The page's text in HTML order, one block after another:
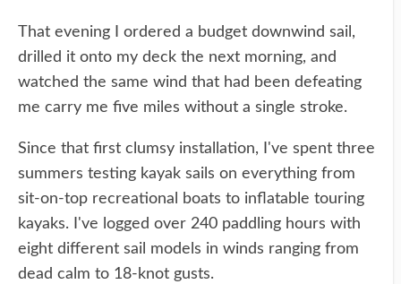
That evening I ordered a budget downwind sail,
drilled it onto my deck the next morning, and
watched the same wind that had been defeating
me carry me five miles without a single stroke.
Since that first clumsy installation, I've spent three
summers testing kayak sails on everything from
sit-on-top recreational boats to inflatable touring
kayaks. I've logged over 240 paddling hours with
eight different sail models in winds ranging from
dead calm to 18-knot gusts.